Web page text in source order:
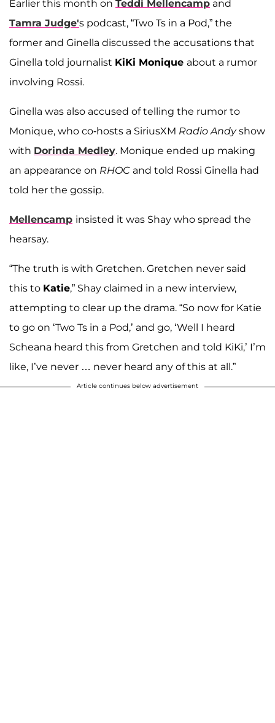
Earlier this month on Teddi Mellencamp and
Tamra Judge's podcast, “Two Ts in a Pod,” the
former and Ginella discussed the accusations that
Ginella told journalist KiKi Monique about a rumor
involving Rossi.
Ginella was also accused of telling the rumor to
Monique, who co-hosts a SiriusXM Radio Andyshow
with Dorinda Medley. Monique ended up making
an appearance on RHOC and told Rossi Ginella had
told her the gossip.
Mellencamp insisted it was Shay who spread the
hearsay.
“The truth is with Gretchen. Gretchen never said
this to Katie,” Shay claimed in a new interview,
attempting to clear up the drama. “So now for Katie
to go on ‘Two Ts in a Pod,’ and go, ‘Well I heard
Scheana heard this from Gretchen and told KiKi,’ I’m
like, I’ve never … never heard any of this at all.”
Article continues below advertisement